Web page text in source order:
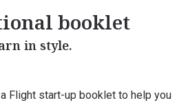
booklet
in style.
Flight start-up booklet to help you